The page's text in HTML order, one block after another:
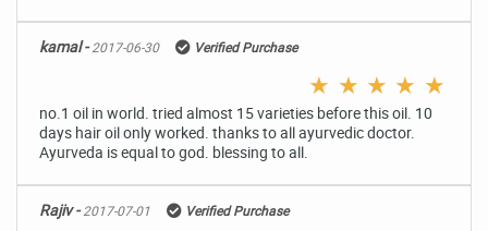
kamal -2017-06-30 Verified Purchase
★ ★ ★ ★ ★
no.1 oil in world. tried almost 15 varieties before this oil. 10
days hair oil only worked. thanks to all ayurvedic doctor.
Ayurveda is equal to god. blessing to all.
Rajiv -2017-07-01 Verified Purchase